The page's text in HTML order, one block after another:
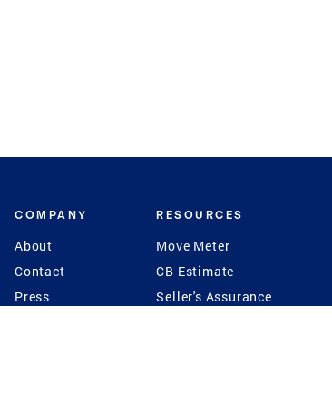
COMPANY
About
Contact
Press
RESOURCES
Move Meter
CB Estimate
Seller's Assurance